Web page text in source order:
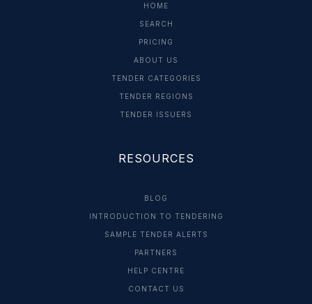
HOME
SEARCH
PRICING
ABOUT US
TENDER CATEGORIES
TENDER REGIONS
TENDER ISSUERS
RESOURCES
BLOG
INTRODUCTION TO TENDERING
SAMPLE TENDER ALERTS
PARTNERS
HELP CENTRE
CONTACT US